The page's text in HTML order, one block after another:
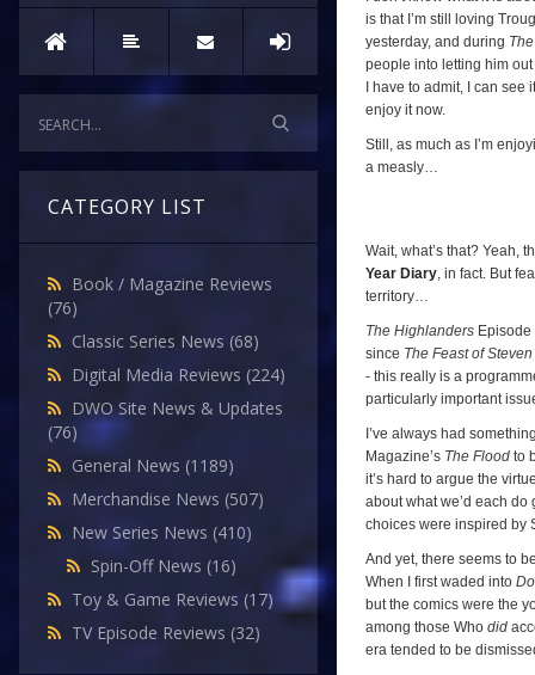
CATEGORY LIST
Book / Magazine Reviews
(76)
Classic Series News (68)
Digital Media Reviews (224)
DWO Site News & Updates
(76)
General News (1189)
Merchandise News (507)
New Series News (410)
Spin-Off News (16)
Toy & Game Reviews (17)
TV Episode Reviews (32)
is that I’m still loving
yesterday, and during
people into letting him
I have to admit, I can
enjoy it now.
Still, as much as I’m
a measly…
Wait, what’s that? Yeah,
Year Diary, in fact. But
territory…
The Highlanders
since The Feast of Steven
- this really is a
particularly important
I’ve always had
Magazine’s The Flood to
it’s hard to argue the
about what we’d each
choices were inspired by
And yet, there seems to
When I first waded into
but the comics were the
among those Who did
era tended to be